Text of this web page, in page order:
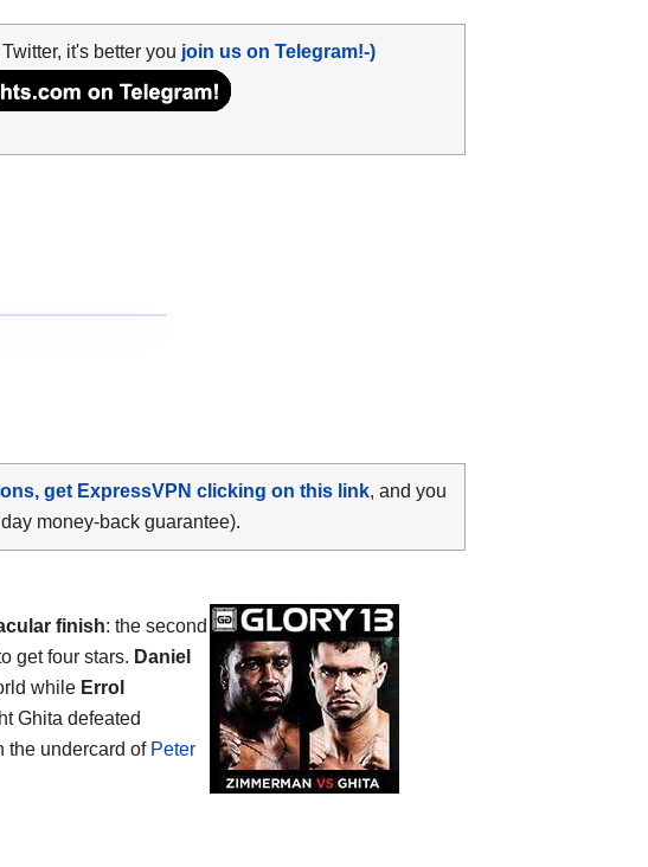
it's better you join us on Telegram!-)
get ExpressVPN clicking on this link, and you
money-back guarantee).
finish: the second
get four stars. Daniel
while Errol
Ghita defeated
the undercard of Peter